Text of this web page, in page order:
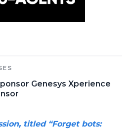
Genesys Xperience
titled “Forget bots: